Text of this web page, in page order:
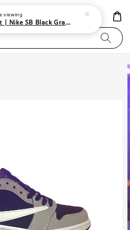
viewing
Produk Kasut | Nike SB Black Gray Satin | Elevate Your Skateboarding Style